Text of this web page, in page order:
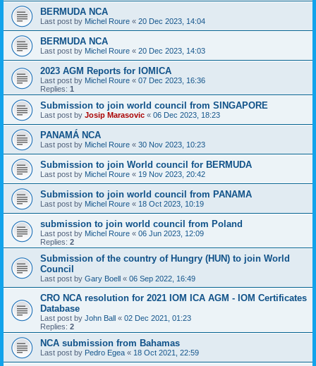
BERMUDA NCA
Last post by Michel Roure « 20 Dec 2023, 14:04
BERMUDA NCA
Last post by Michel Roure « 20 Dec 2023, 14:03
2023 AGM Reports for IOMICA
Last post by Michel Roure « 07 Dec 2023, 16:36
Replies: 1
Submission to join world council from SINGAPORE
Last post by Josip Marasovic « 06 Dec 2023, 18:23
PANAMÁ NCA
Last post by Michel Roure « 30 Nov 2023, 10:23
Submission to join World council for BERMUDA
Last post by Michel Roure « 19 Nov 2023, 20:42
Submission to join world council from PANAMA
Last post by Michel Roure « 18 Oct 2023, 10:19
submission to join world council from Poland
Last post by Michel Roure « 06 Jun 2023, 12:09
Replies: 2
Submission of the country of Hungry (HUN) to join World
Council
Last post by Gary Boell « 06 Sep 2022, 16:49
CRO NCA resolution for 2021 IOM ICA AGM - IOM Certificates
Database
Last post by John Ball « 02 Dec 2021, 01:23
Replies: 2
NCA submission from Bahamas
Last post by Pedro Egea « 18 Oct 2021, 22:59